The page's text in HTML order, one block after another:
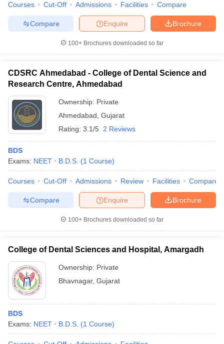
Courses Cut-Off Admissions Facilities Compare
Brochure
Enquire
Compare
100+ Brochures downloaded so far
CDSRC Ahmedabad - College of Dental Science and
Research Centre, Ahmedabad
Ownership: Private
Ahmedabad Gujarat
Rating: 3.1/5 2 Reviews
BDS
Exams: NEET B.D.S. (1 Course)
Courses Cut-Off Admissions Review Facilities Compare
Brochure
Enquire
Compare
100+ Brochures downloaded so far
College of Dental Sciences and Hospital, Amargadh
Ownership: Private
Bhavnagar, Gujarat
BDS
Exams: NEET B.D.S. (1 Course)